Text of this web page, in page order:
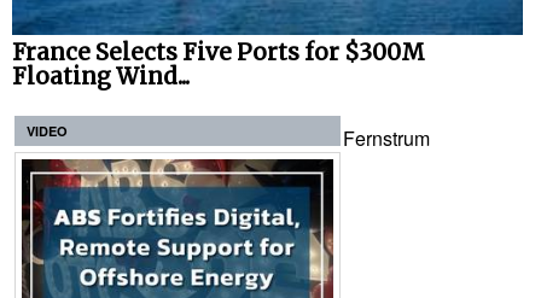
France Selects Five Ports for $300M
Floating Wind...
VIDEO Fernstrum